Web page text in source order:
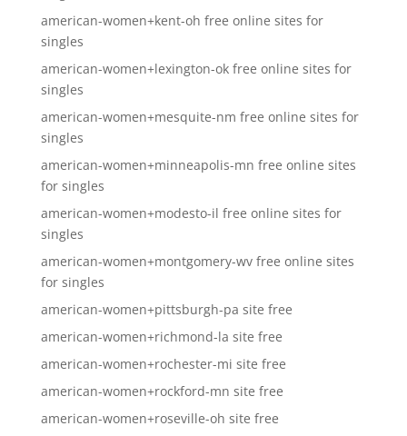
american-women+kent-oh free online sites for
singles
american-women+lexington-ok free online sites for
singles
american-women+mesquite-nm free online sites for
singles
american-women+minneapolis-mn free online sites
for singles
american-women+modesto-il free online sites for
singles
american-women+montgomery-wv free online sites
for singles
american-women+pittsburgh-pa site free
american-women+richmond-la site free
american-women+rochester-mi site free
american-women+rockford-mn site free
american-women+roseville-oh site free